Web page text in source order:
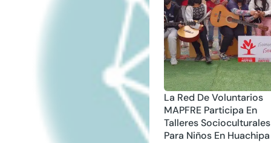
La Red De Voluntarios
MAPFRE Participa En
Talleres Socioculturales
Para Niños En Huachipa